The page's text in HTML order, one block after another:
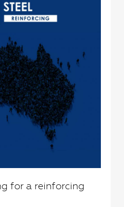
for a reinforcing